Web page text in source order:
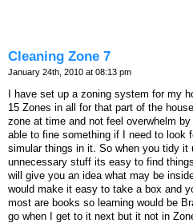
Cleaning Zone 7
January 24th, 2010 at 08:13 pm
I have set up a zoning system for my
15 Zones in all for that part of the
zone at time and not feel overwhelm
able to fine something if I need to look
simular things in it. So when you tidy it
unnecessary stuff its easy to find
will give you an idea what may be
would make it easy to take a box and
most are books so learning would be
go when I get to it next but it not in